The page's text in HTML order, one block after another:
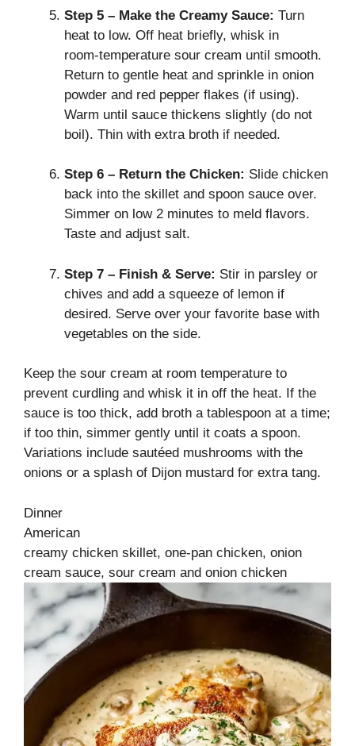
Step 5 – Make the Creamy Sauce: Turn
heat to low. Off heat briefly, whisk in
room‑temperature sour cream until smooth.
Return to gentle heat and sprinkle in onion
powder and red pepper flakes (if using).
Warm until sauce thickens slightly (do not
boil). Thin with extra broth if needed.
Step 6 – Return the Chicken: Slide chicken
back into the skillet and spoon sauce over.
Simmer on low 2 minutes to meld flavors.
Taste and adjust salt.
Step 7 – Finish & Serve: Stir in parsley or
chives and add a squeeze of lemon if
desired. Serve over your favorite base with
vegetables on the side.
Keep the sour cream at room temperature to
prevent curdling and whisk it in off the heat. If the
sauce is too thick, add broth a tablespoon at a time;
if too thin, simmer gently until it coats a spoon.
Variations include sautéed mushrooms with the
onions or a splash of Dijon mustard for extra tang.
Dinner
American
creamy chicken skillet, one‑pan chicken, onion
cream sauce, sour cream and onion chicken